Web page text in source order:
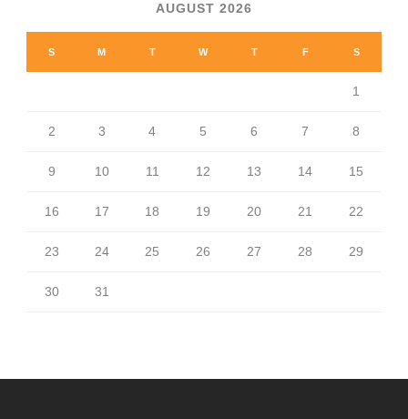
AUGUST 2026
S M T W T F S
1
2 3 4 5 6 7 8
9 10 11 12 13 14 15
16 17 18 19 20 21 22
23 24 25 26 27 28 29
30 31